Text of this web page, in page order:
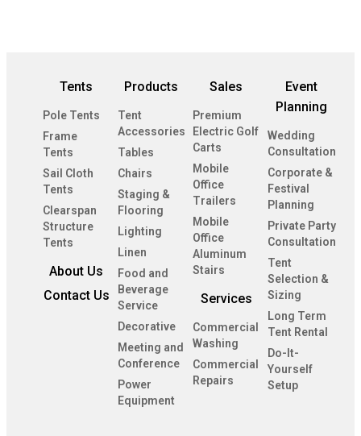
Tents
Pole Tents
Frame
Tents
Sail Cloth
Tents
Clearspan
Structure
Tents
About Us
Contact Us
Products
Tent
Accessories
Tables
Chairs
Staging &
Flooring
Lighting
Linen
Food and
Beverage
Service
Decorative
Meeting and
Conference
Power
Equipment
Sales
Premium
Electric Golf
Carts
Mobile
Office
Trailers
Mobile
Office
Aluminum
Stairs
Services
Commercial
Washing
Commercial
Repairs
Event
Planning
Wedding
Consultation
Corporate &
Festival
Planning
Private Party
Consultation
Tent
Selection &
Sizing
Long Term
Tent Rental
Do-It-
Yourself
Setup